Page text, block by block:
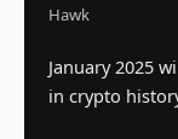
Hawk
January 2025
in crypto